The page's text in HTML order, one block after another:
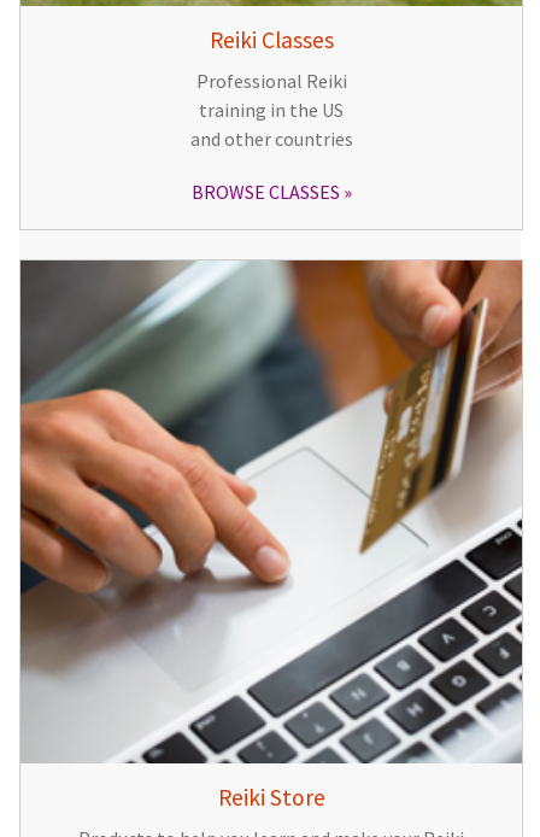
Reiki Classes
Professional Reiki
training in the US
and other countries
BROWSE CLASSES
Reiki Store